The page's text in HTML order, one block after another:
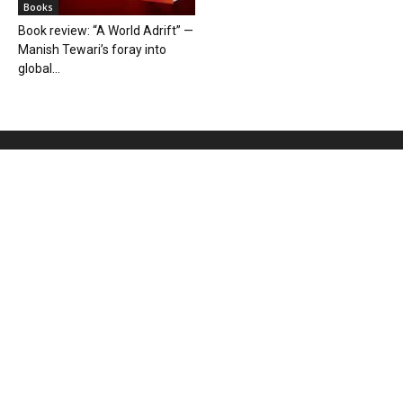
Books
Book review: “A World Adrift” —
Manish Tewari’s foray into
global...